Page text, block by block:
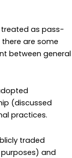
as pass-
are some
between general
(discussed
practices.
traded
and